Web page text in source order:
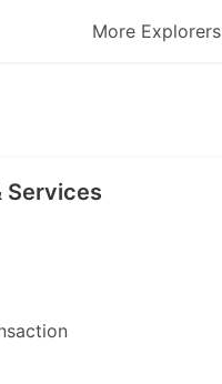
More Explorers
Qtum Explorer
Services